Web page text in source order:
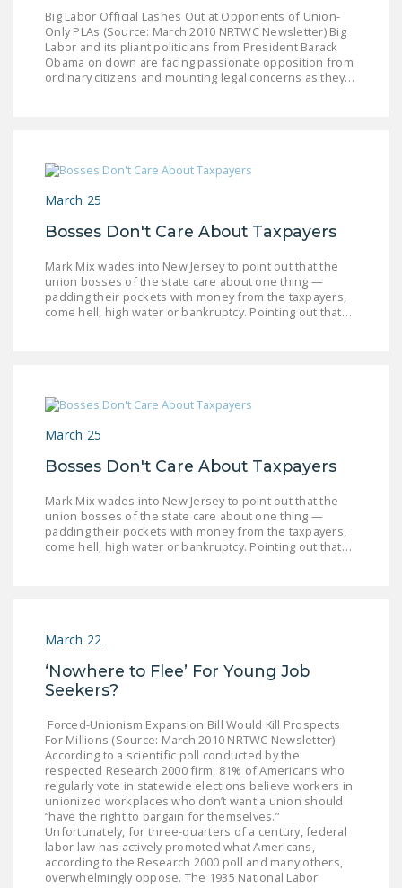
NATIONAL RIGHT TO
WORK ACT
FREEDOM FROM
UNION VIOLENCE
ACT)
FIREFIGHTER
MONOPOLY
BARGAINING BILL
JOIN!
FacebookTwitter
Big Labor Official Lashes Out at Opponents of Union-
Only PLAs (Source: March 2010 NRTWC Newsletter) Big
Labor and its pliant politicians from President Barack
Obama on down are facing passionate opposition from
ordinary citizens and mounting legal concerns as they…
March 25
Bosses Don't Care About Taxpayers
Mark Mix wades into New Jersey to point out that the
union bosses of the state care about one thing —
padding their pockets with money from the taxpayers,
come hell, high water or bankruptcy. Pointing out that…
March 25
Bosses Don't Care About Taxpayers
Mark Mix wades into New Jersey to point out that the
union bosses of the state care about one thing —
padding their pockets with money from the taxpayers,
come hell, high water or bankruptcy. Pointing out that…
March 22
‘Nowhere to Flee’ For Young Job
Seekers?
Forced-Unionism Expansion Bill Would Kill Prospects
For Millions (Source: March 2010 NRTWC Newsletter)
According to a scientific poll conducted by the
respected Research 2000 firm, 81% of Americans who
regularly vote in statewide elections believe workers in
unionized workplaces who don’t want a union should
“have the right to bargain for themselves.”
Unfortunately, for three-quarters of a century, federal
labor law has actively promoted what Americans,
according to the Research 2000 poll and many others,
overwhelmingly oppose. The 1935 National Labor